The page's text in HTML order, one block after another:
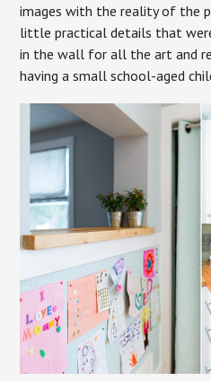
images with the reality of the
little practical details that
in the wall for all the art and
having a small school-aged